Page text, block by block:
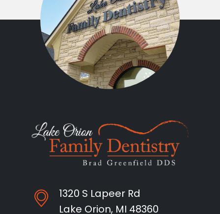
1320 S Lapeer Rd
Lake Orion, MI 48360